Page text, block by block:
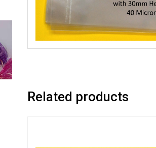
Related products